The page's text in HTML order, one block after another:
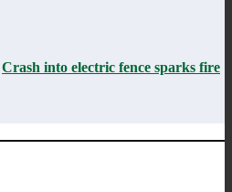
Crash into electric fence sparks fire